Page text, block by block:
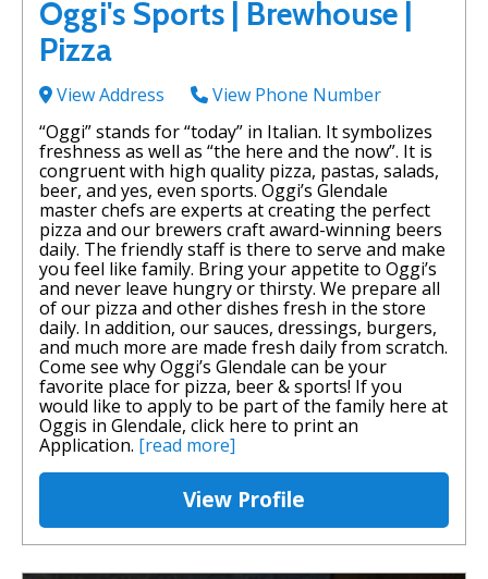
Oggi's Sports | Brewhouse |
Pizza
View Address
View Phone Number
“Oggi” stands for “today” in Italian. It symbolizes
freshness as well as “the here and the now”. It is
congruent with high quality pizza, pastas, salads,
beer, and yes, even sports. Oggi’s Glendale
master chefs are experts at creating the perfect
pizza and our brewers craft award-winning beers
daily. The friendly staff is there to serve and make
you feel like family. Bring your appetite to Oggi’s
and never leave hungry or thirsty. We prepare all
of our pizza and other dishes fresh in the store
daily. In addition, our sauces, dressings, burgers,
and much more are made fresh daily from scratch.
Come see why Oggi’s Glendale can be your
favorite place for pizza, beer & sports! If you
would like to apply to be part of the family here at
Oggis in Glendale, click here to print an
Application. [read more]
View Profile